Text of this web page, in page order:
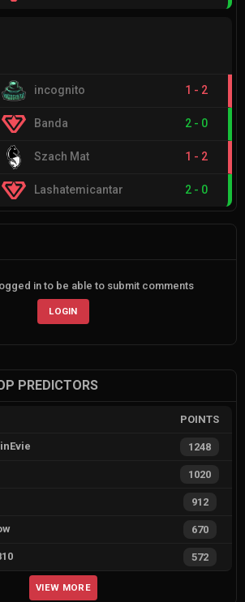
incognito 1 - 2
Banda 2 - 0
Szach Mat 1 - 2
Lashatemicantar 2 - 0
in to be able to submit comments
LOGIN
PREDICTORS
POINTS
1248
1020
912
670
572
VIEW MORE